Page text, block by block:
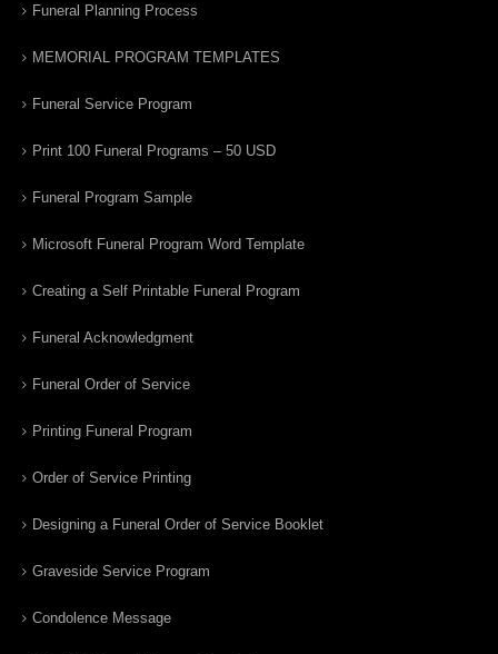
Funeral Planning Process
MEMORIAL PROGRAM TEMPLATES
Funeral Service Program
Print 100 Funeral Programs – 50 USD
Funeral Program Sample
Microsoft Funeral Program Word Template
Creating a Self Printable Funeral Program
Funeral Acknowledgment
Funeral Order of Service
Printing Funeral Program
Order of Service Printing
Designing a Funeral Order of Service Booklet
Graveside Service Program
Condolence Message